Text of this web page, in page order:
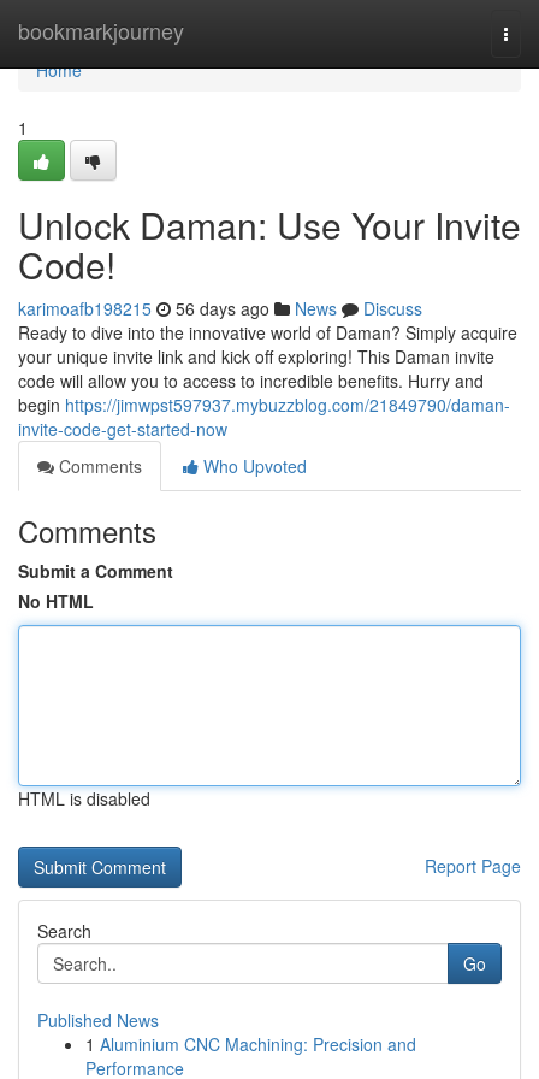
bookmarkjourney
Home
Home
1
Unlock Daman: Use Your Invite
Code!
karimoafb198215 56 days ago News
Discuss
Ready to dive into the innovative world of Daman? Simply acquire
your unique invite link and kick off exploring! This Daman invite
code will allow you to access to incredible benefits. Hurry and
begin https://jimwpst597937.mybuzzblog.com/21849790/daman-
invite-code-get-started-now
Comments
Who Upvoted
Comments
Submit a Comment
No HTML
HTML is disabled
Report Page
Search
Go
Published News
1 Aluminium CNC Machining: Precision and
Performance